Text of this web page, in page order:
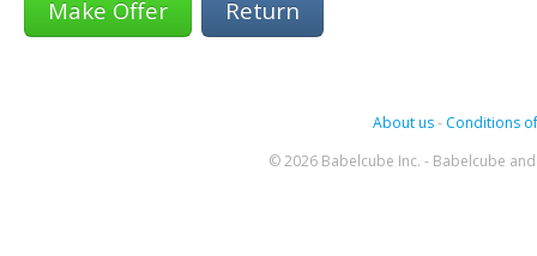
Return
About us- Conditions
© 2026 Babelcube Inc. - Babelcube